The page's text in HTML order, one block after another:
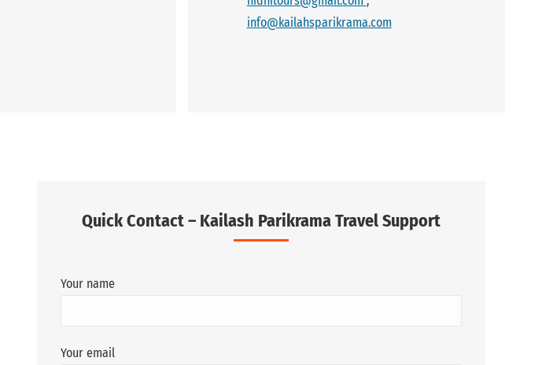
info@kailahsparikrama.com
Quick Contact – Kailash Parikrama Travel Support
Your name
Your email